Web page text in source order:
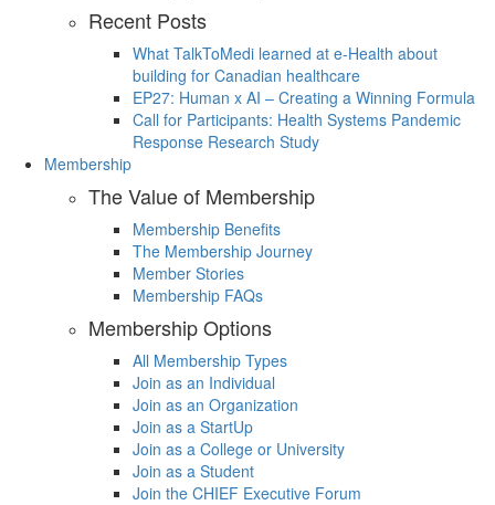
Recent Posts
What TalkToMedi learned at e-Health about
building for Canadian healthcare
EP27: Human x AI – Creating a Winning Formula
Call for Participants: Health Systems Pandemic
Response Research Study
Membership
The Value of Membership
Membership Benefits
The Membership Journey
Member Stories
Membership FAQs
Membership Options
All Membership Types
Join as an Individual
Join as an Organization
Join as a StartUp
Join as a College or University
Join as a Student
Join the CHIEF Executive Forum